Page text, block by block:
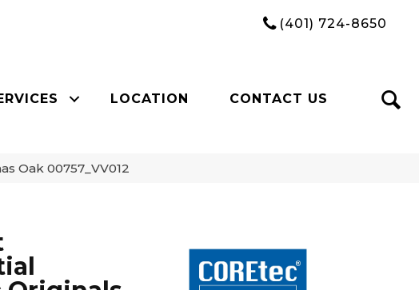
(401) 724-8650
LOCATION CONTACT US
Oak 00757_VV012